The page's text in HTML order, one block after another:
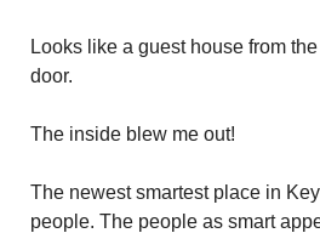
Looks like a guest house from
door.
The inside blew me out!
The newest smartest place in
people. The people as smart